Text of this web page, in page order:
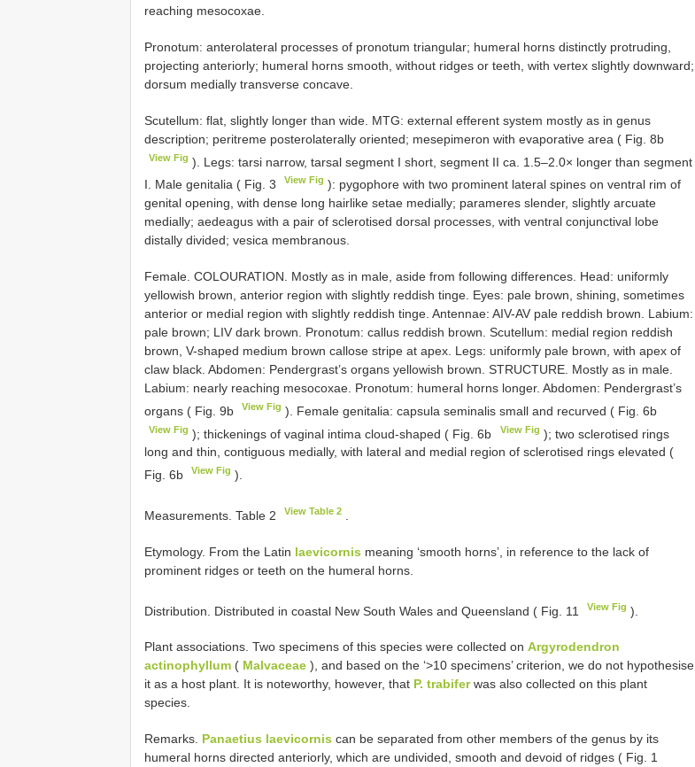
reaching mesocoxae.
Pronotum: anterolateral processes of pronotum triangular; humeral horns distinctly protruding,
projecting anteriorly; humeral horns smooth, without ridges or teeth, with vertex slightly downward;
dorsum medially transverse concave.
Scutellum: flat, slightly longer than wide. MTG: external efferent system mostly as in genus
description; peritreme posterolaterally oriented; mesepimeron with evaporative area ( Fig. 8b
View Fig ). Legs: tarsi narrow, tarsal segment I short, segment II ca. 1.5–2.0× longer than segment
I. Male genitalia ( Fig. 3
View Fig ): pygophore with two prominent lateral spines on ventral rim of
genital opening, with dense long hairlike setae medially; parameres slender, slightly arcuate
medially; aedeagus with a pair of sclerotised dorsal processes, with ventral conjunctival lobe
distally divided; vesica membranous.
Female. COLOURATION. Mostly as in male, aside from following differences. Head: uniformly
yellowish brown, anterior region with slightly reddish tinge. Eyes: pale brown, shining, sometimes
anterior or medial region with slightly reddish tinge. Antennae: AIV-AV pale reddish brown. Labium:
pale brown; LIV dark brown. Pronotum: callus reddish brown. Scutellum: medial region reddish
brown, V-shaped medium brown callose stripe at apex. Legs: uniformly pale brown, with apex of
claw black. Abdomen: Pendergrast’s organs yellowish brown. STRUCTURE. Mostly as in male.
Labium: nearly reaching mesocoxae. Pronotum: humeral horns longer. Abdomen: Pendergrast’s
organs ( Fig. 9b
View Fig ). Female genitalia: capsula seminalis small and recurved ( Fig. 6b
View Fig ); thickenings of vaginal intima cloud-shaped ( Fig. 6b View Fig ); two sclerotised rings
long and thin, contiguous medially, with lateral and medial region of sclerotised rings elevated (
Fig. 6b
View Fig ).
Measurements. Table 2 View Table 2
Etymology. From the Latin laevicornis meaning ‘smooth horns’, in reference to the lack of
prominent ridges or teeth on the humeral horns.
Distribution. Distributed in coastal New South Wales and Queensland ( Fig. 11 View Fig ).
Plant associations. Two specimens of this species were collected on Argyrodendron
actinophyllum ( Malvaceae ), and based on the ‘>10 specimens’ criterion, we do not hypothesise
it as a host plant. It is noteworthy, however, that P. trabiferwas also collected on this plant
species.
Remarks. Panaetius laevicornis can be separated from other members of the genus by its
humeral horns directed anteriorly, which are undivided, smooth and devoid of ridges ( Fig. 1